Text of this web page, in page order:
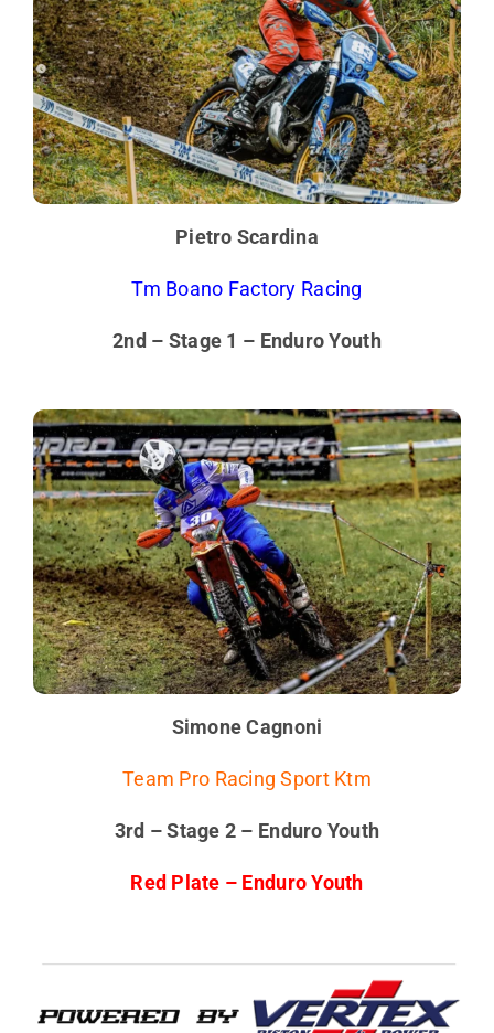
Pietro Scardina
Tm Boano Factory Racing
2nd – Stage 1 – Enduro Youth
Simone Cagnoni
Team Pro Racing Sport Ktm
3rd – Stage 2 – Enduro Youth
Red Plate – Enduro Youth